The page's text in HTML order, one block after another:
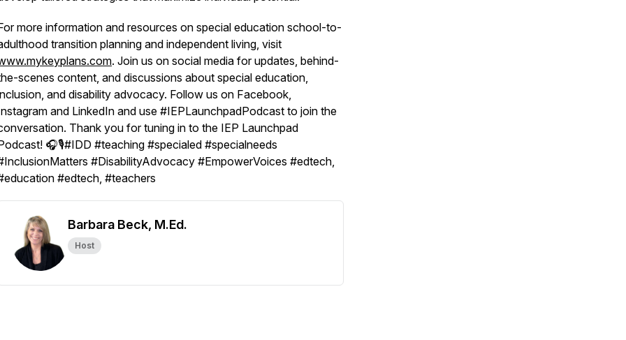
more information and resources on special education school-to-
transition planning and independent living, visit
. Join us on social media for updates, behind-
scenes content, and discussions about special education,
and disability advocacy. Follow us on Facebook,
and LinkedIn and use #IEPLaunchpadPodcast to join the
Thank you for tuning in to the IEP Launchpad
🎧🎙️#IDD #teaching #specialed #specialneeds
#DisabilityAdvocacy #EmpowerVoices #edtech,
#edtech, #teachers
Barbara Beck, M.Ed.
Host